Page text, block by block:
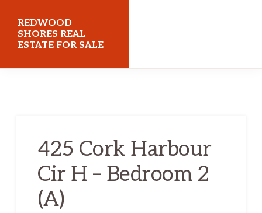
main
content
primary
sidebar
REDWOOD
SHORES REAL
ESTATE FOR SALE
425 Cork Harbour
Cir H – Bedroom 2
(A)